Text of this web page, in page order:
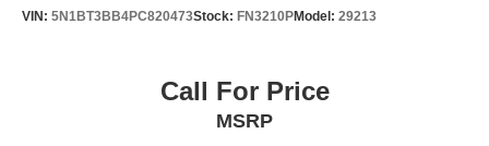
VIN: 5N1BT3BB4PC820473Stock: FN3210PModel: 29213
Call For Price
MSRP